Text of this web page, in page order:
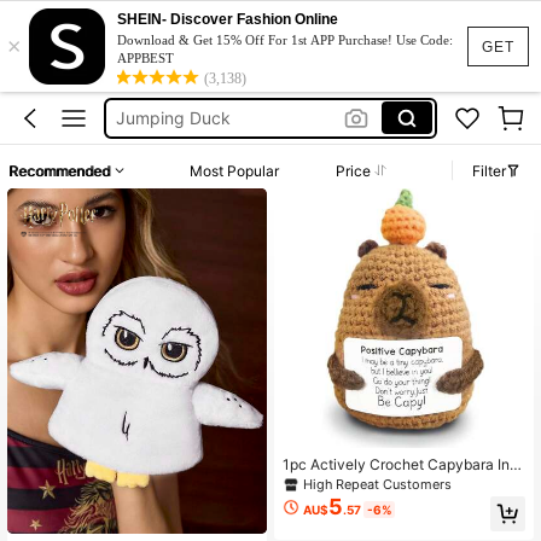
GET
×
SHEIN- Discover Fashion Online
Download & Get 15% Off For 1st APP Purchase! Use Code:
APPBEST
(3,138)
Harry Potter
Girls Toys
Plushie
Jumping Duck
Recommended Most Popular Price Filter
1pc Actively Crochet Capybara Ins
pirational Gifts, Hand-Made Capyb
ara Plush Emotional Animal Decorat
ion, Lovely Birthday Gifts For Femal
High Repeat Customers
AU$5.57 -6%